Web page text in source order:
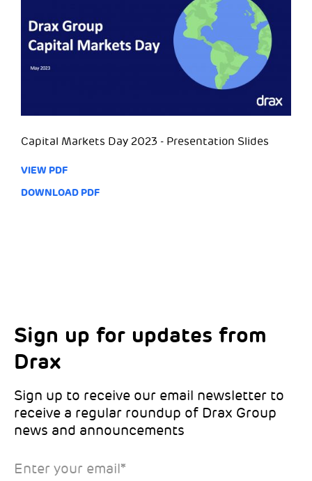
Capital Markets Day 2023 - Presentation Slides
VIEW PDF
DOWNLOAD PDF
Sign up for updates from
Drax
Sign up to receive our email newsletter to
receive a regular roundup of Drax Group
news and announcements
Enter your email*
Choose your interests
Choose which Drax locations you’d like
updates from:
Drax location of interest*
*Required
Marketing Permissions
Select all the ways you would like to hear
from Drax:
Email
You can unsubscribe at any time by clicking the link in the